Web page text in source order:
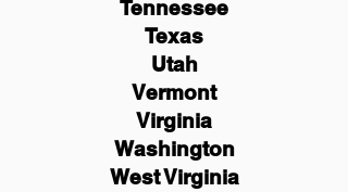
Tennessee
Texas
Utah
Vermont
Virginia
Washington
West Virginia